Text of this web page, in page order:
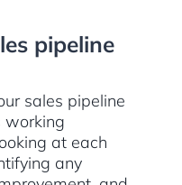
pipeline
sales pipeline
working
at each
any